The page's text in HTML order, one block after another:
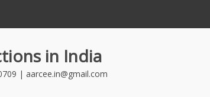
For
in India
| aarcee.in@gmail.com